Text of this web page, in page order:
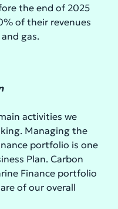
the end of 2025
of their revenues
gas.
activities we
Managing the
portfolio is one
Plan. Carbon
Finance portfolio
of our overall